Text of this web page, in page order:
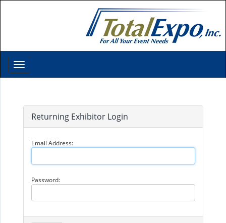
Toggle
navigation
Returning Exhibitor Login
Email Address:
Password: